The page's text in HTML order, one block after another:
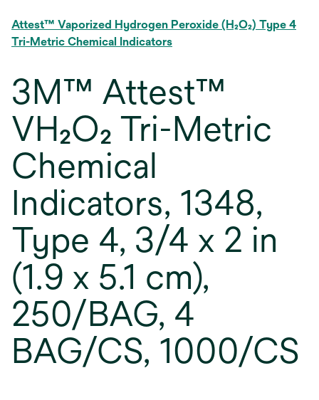
Attest™ Vaporized Hydrogen Peroxide (H₂O₂) Type 4
Tri-Metric Chemical Indicators
3M™ Attest™
VH₂O₂ Tri-Metric
Chemical
Indicators, 1348,
Type 4, 3/4 x 2 in
(1.9 x 5.1 cm),
250/BAG, 4
BAG/CS, 1000/CS